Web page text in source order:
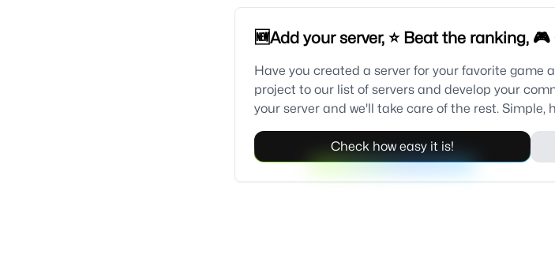
🆕Add your server, ⭐ Beat the ranking,
Have you created a server for your favorite game
project to our list of servers and develop your
your server and we'll take care of the rest. Simple,
Check how easy it is!